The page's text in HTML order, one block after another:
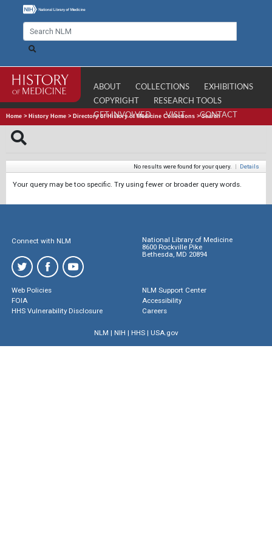
ABOUT COLLECTIONS
EXHIBITIONS
COPYRIGHT
RESEARCH TOOLS
GET INVOLVED
VISIT CONTACT
Home > History Home > Directory of History of Medicine Collections >Search
No results were found for your query. | Details
Your query may be too specific. Try using fewer or broader query words.
Connect with NLM
National Library of Medicine
8600 Rockville Pike
Bethesda, MD 20894
Web Policies
FOIA
HHS Vulnerability Disclosure
NLM Support Center
Accessibility
Careers
NLM | NIH | HHS| USA.gov